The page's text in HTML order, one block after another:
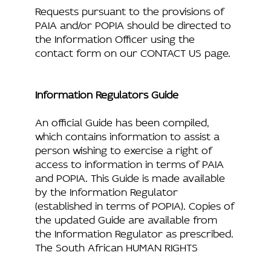
Requests pursuant to the provisions of
PAIA and/or POPIA should be directed to
the Information Officer using the
contact form on our CONTACT US page.
Information Regulators Guide
An official Guide has been compiled,
which contains information to assist a
person wishing to exercise a right of
access to information in terms of PAIA
and POPIA. This Guide is made available
by the Information Regulator
(established in terms of POPIA). Copies of
the updated Guide are available from
the Information Regulator as prescribed.
The South African HUMAN RIGHTS